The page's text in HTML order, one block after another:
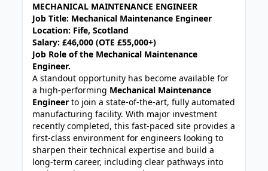
MECHANICAL MAINTENANCE ENGINEER
Job Title: Mechanical Maintenance Engineer
Location: Fife, Scotland
Salary: £46,000 (OTE £55,000+)
Job Role of the Mechanical Maintenance
Engineer.
A standout opportunity has become available for
a high-performing Mechanical Maintenance
Engineer to join a state-of-the-art, fully automated
manufacturing facility. With major investment
recently completed, this fast-paced site provides a
first-class environment for engineers looking to
sharpen their technical expertise and build a
long-term career, including clear pathways into